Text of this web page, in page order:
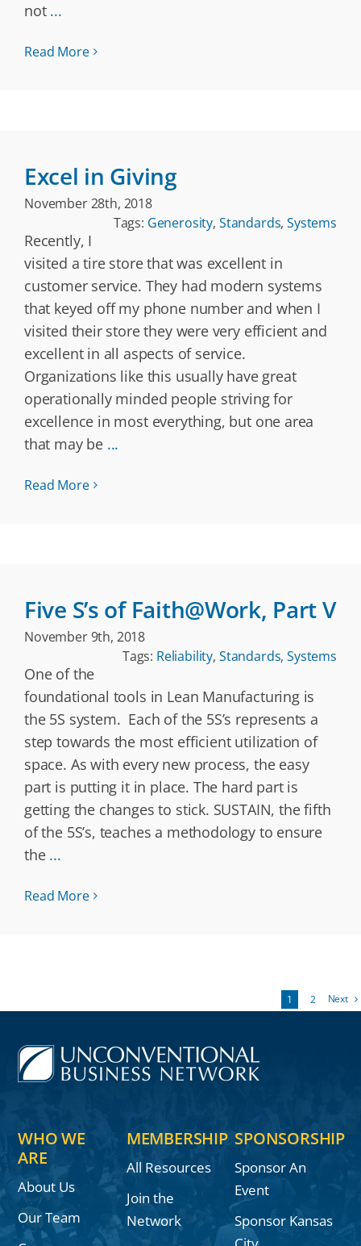
not ...
Read More
Excel in Giving
November 28th, 2018
Tags: Generosity, Standards,Systems
Recently, I
visited a tire store that was excellent in
customer service. They had modern systems
that keyed off my phone number and when I
visited their store they were very efficient and
excellent in all aspects of service.
Organizations like this usually have great
operationally minded people striving for
excellence in most everything, but one area
that may be ...
Read More
Five S’s of Faith@Work, Part V
November 9th, 2018
Tags: Reliability, Standards,Systems
One of the
foundational tools in Lean Manufacturing is
the 5S system. Each of the 5S’s represents a
step towards the most efficient utilization of
space. As with every new process, the easy
part is putting it in place. The hard part is
getting the changes to stick. SUSTAIN, the fifth
of the 5S’s, teaches a methodology to ensure
the ...
Read More
1 2 Next
WHO WE
ARE
About Us
Our Team
MEMBERSHIP
All Resources
Join the
Network
SPONSORSHIP
Sponsor An
Event
Sponsor Kansas